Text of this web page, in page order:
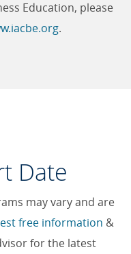
Education, please
.
Date
may vary and are
free information &
for the latest